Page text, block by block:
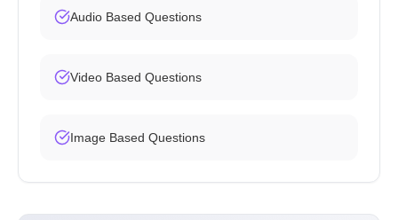
Audio Based Questions
Video Based Questions
Image Based Questions